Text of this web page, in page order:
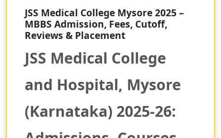
JSS Medical College Mysore 2025 –
MBBS Admission, Fees, Cutoff,
Reviews & Placement
JSS Medical College
and Hospital, Mysore
(Karnataka) 2025-26: